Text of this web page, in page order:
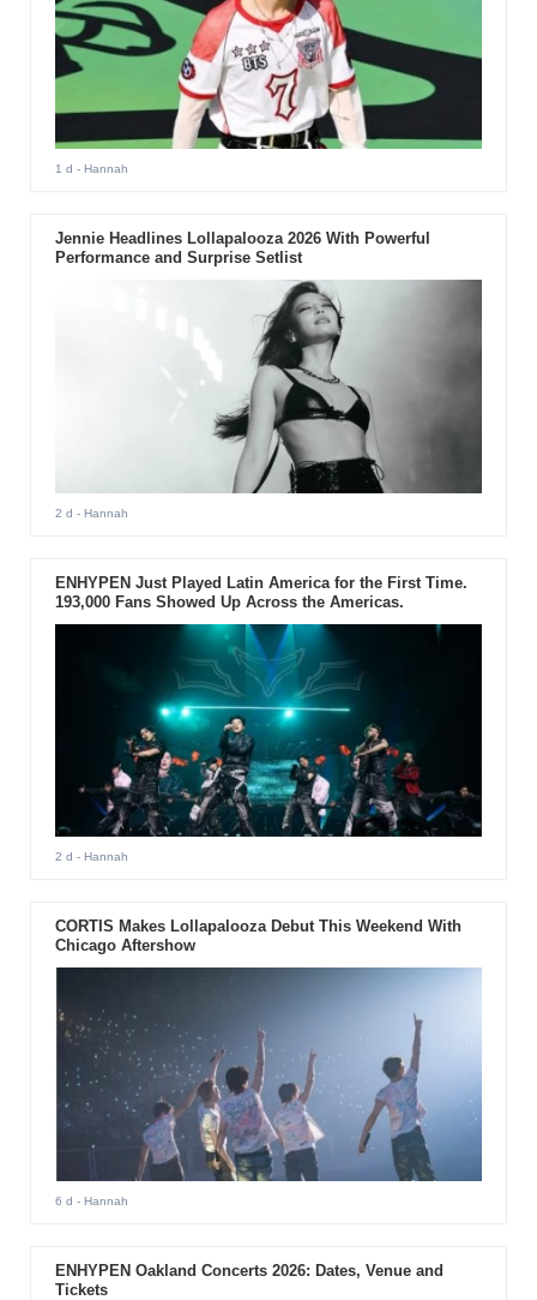
1 d - Hannah
Jennie Headlines Lollapalooza 2026 With Powerful
Performance and Surprise Setlist
2 d - Hannah
ENHYPEN Just Played Latin America for the First Time.
193,000 Fans Showed Up Across the Americas.
2 d - Hannah
CORTIS Makes Lollapalooza Debut This Weekend With
Chicago Aftershow
6 d - Hannah
ENHYPEN Oakland Concerts 2026: Dates, Venue and
Tickets